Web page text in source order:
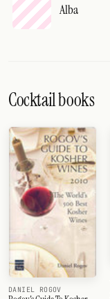
Alba
Cocktail books
DANIEL ROGOV